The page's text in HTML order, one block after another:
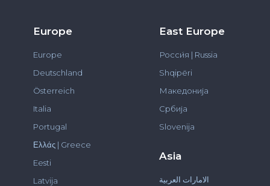
Europe
Europe
Deutschland
Österreich
Italia
Portugal
Ελλάς | Greece
Eesti
Latvija
East Europe
Росси́я | Russia
Shqipëri
Македонија
Србија
Slovenija
Asia
الامارات العربية